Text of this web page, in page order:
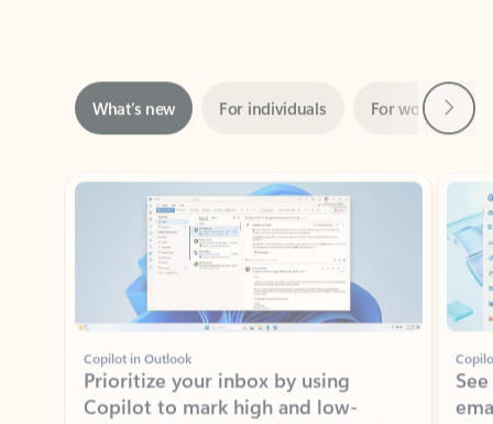
Showing slide 1 of 3
Copilot in Outlook
Prioritize your inbox by using
Copilot to mark high and low-
priority emails based on your role,
manager, and preferences.